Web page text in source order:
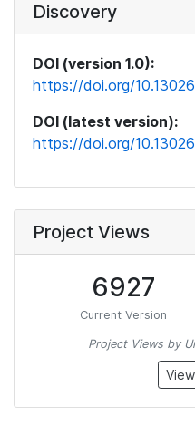
Discovery
DOI (version 1.0):
https://doi.org/
DOI (latest version):
https://doi.org/
Project Views
6927
Current Version
Project Views by